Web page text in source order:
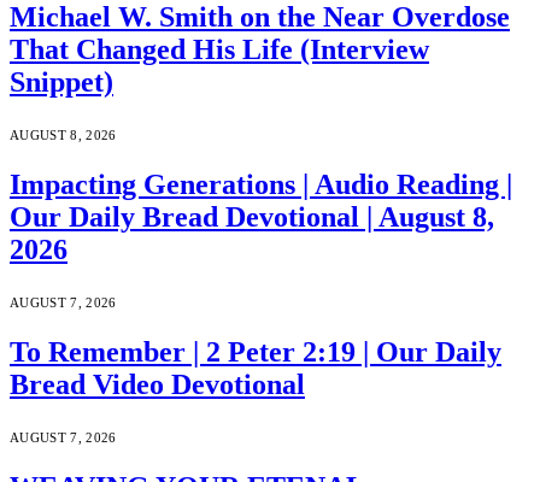
Michael W. Smith on the Near Overdose
That Changed His Life (Interview
Snippet)
AUGUST 8, 2026
Impacting Generations | Audio Reading |
Our Daily Bread Devotional | August 8,
2026
AUGUST 7, 2026
To Remember | 2 Peter 2:19 | Our Daily
Bread Video Devotional
AUGUST 7, 2026